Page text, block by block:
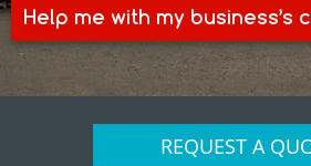
Help me with my business’s
REQUEST A